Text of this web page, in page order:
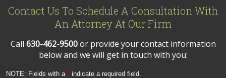
Contact Us To Schedule A Consultation With
An Attorney At Our Firm
Call 630-462-9500or provide your contact information
below and we will get in touch with you:
NOTE: Fields with a * indicate a required field.